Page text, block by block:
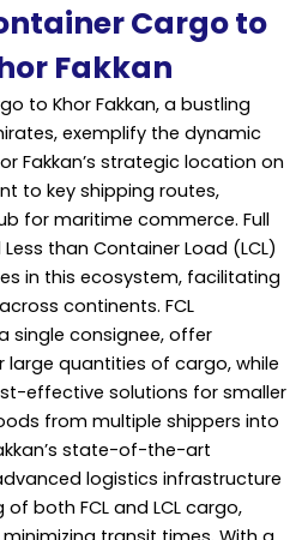
Cargo to
Fakkan
to Khor Fakkan, a bustling
exemplify the dynamic
Fakkan’s strategic location on
to key shipping routes,
for maritime commerce. Full
than Container Load (LCL)
in this ecosystem, facilitating
continents. FCL
single consignee, offer
quantities of cargo, while
effective solutions for smaller
from multiple shippers into
state-of-the-art
logistics infrastructure
both FCL and LCL cargo,